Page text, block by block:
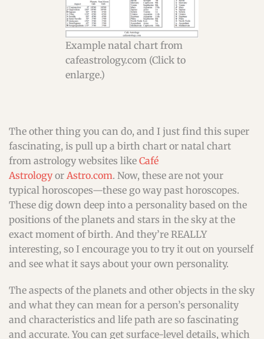
Example natal chart from
cafeastrology.com (Click to
enlarge.)
The other thing you can do, and I just find this super
fascinating, is pull up a birth chart or natal chart
from astrology websites like Café
Astrologyor Astro.com. Now, these are not your
typical horoscopes—these go way past horoscopes.
These dig down deep into a personality based on the
positions of the planets and stars in the sky at the
exact moment of birth. And they’re REALLY
interesting, so I encourage you to try it out on yourself
and see what it says about your own personality.
The aspects of the planets and other objects in the sky
and what they can mean for a person’s personality
and characteristics and life path are so fascinating
and accurate. You can get surface-level details, which